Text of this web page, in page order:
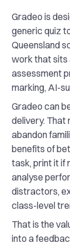
Gradeo is
generic quiz
Queensland
work that sits
assessment
marking, AI-
Gradeo can
delivery. That
abandon
benefits of
task, print it if
analyse
distractors,
class-level
That is the
into a